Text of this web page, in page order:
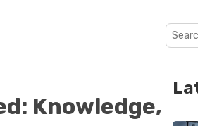
Knowledge,